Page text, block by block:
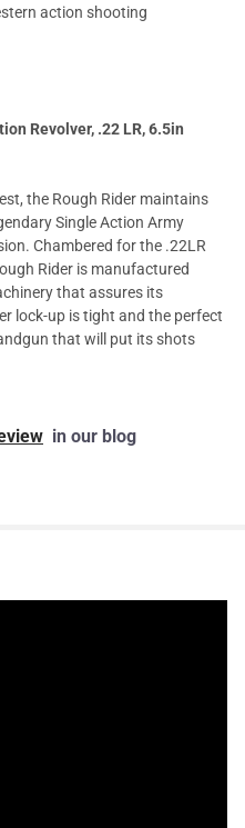
action shooting
Revolver, .22 LR, 6.5in
the Rough Rider maintains
Single Action Army
Chambered for the .22LR
Rider is manufactured
that assures its
lock-up is tight and the perfect
that will put its shots
in our blog